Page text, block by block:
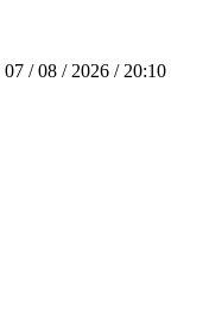
07 / 08 / 2026 / 20:10